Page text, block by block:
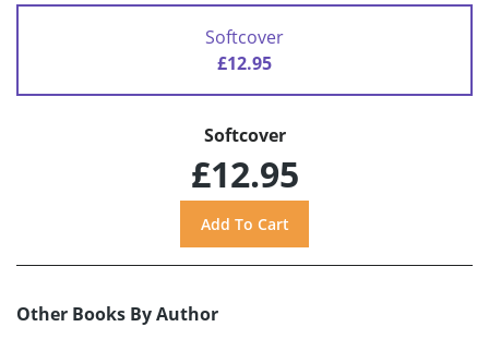
Softcover
£12.95
Softcover
£12.95
Other Books By Author